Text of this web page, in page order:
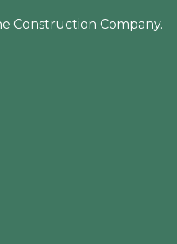
Construction Company.